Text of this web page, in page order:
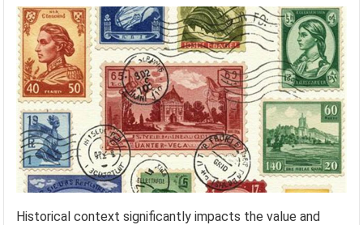
Historical context significantly impacts the value and